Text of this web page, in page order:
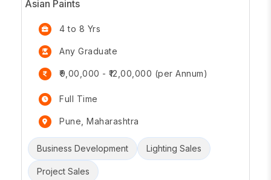
Asian Paints
4 to 8 Yrs
Any Graduate
₹9,00,000 - ₹12,00,000 (per Annum)
Full Time
Pune, Maharashtra
Business Development Lighting Sales
Project Sales